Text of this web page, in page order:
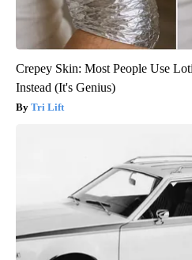
Crepey Skin: Most People Use
Instead (It's Genius)
Tri Lift